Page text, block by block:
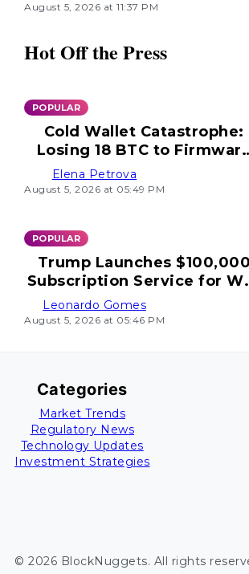
August 5, 2026 at 11:37 PM
Hot Off the Press
POPULAR
Cold Wallet Catastrophe:
Losing 18 BTC to
Flaw
Elena Petrova
August 5, 2026 at 05:49 PM
POPULAR
Trump Launches $100,000
Subscription Service for
Street
Leonardo Gomes
August 5, 2026 at 05:46 PM
Categories
Market Trends
Regulatory News
Technology Updates
Investment Strategies
© 2026 BlockNuggets. All rights